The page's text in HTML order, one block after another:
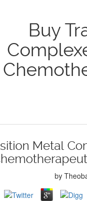
Buy
Metal
by